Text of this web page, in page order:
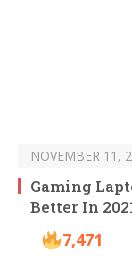
NOVEMBER 11,
Gaming
Better In
7,471